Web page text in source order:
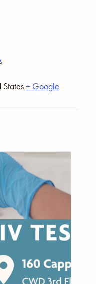
States+ Google